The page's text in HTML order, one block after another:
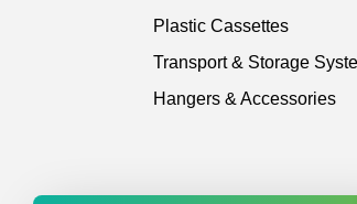
Plastic Cassettes
Transport & Storage
Hangers & Accessories